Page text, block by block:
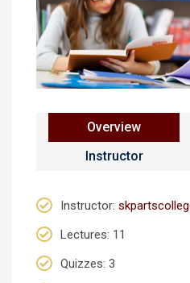
Overview
Instructor
Instructor:
Lectures: 11
Quizzes: 3